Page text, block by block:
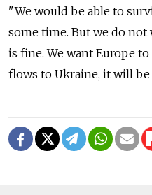
"We would be able to
some time. But we do
is fine. We want Europe
flows to Ukraine, it will be